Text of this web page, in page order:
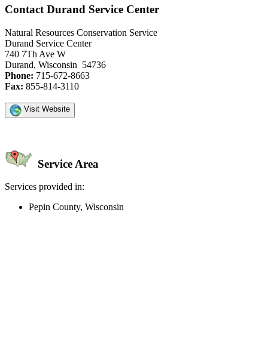
Contact Durand Service Center
Natural Resources Conservation Service
Durand Service Center
740 7Th Ave W
Durand, Wisconsin 54736
Phone: 715-672-8663
Fax: 855-814-3110
Visit Website
Service Area
Services provided in:
Pepin County, Wisconsin